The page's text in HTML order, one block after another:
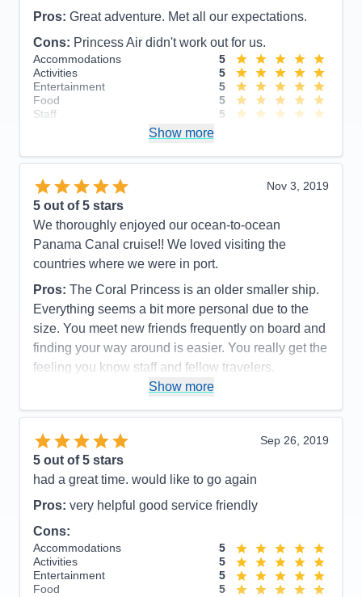
Pros: Great adventure. Met all our expectations.
Cons: Princess Air didn't work out for us.
Accommodations
5
Activities
5
Entertainment
5
Food
5
Staff
5
Overall
5
Show more
Nov 3, 2019
5 out of 5 stars
We thoroughly enjoyed our ocean-to-ocean
Panama Canal cruise!! We loved visiting the
countries where we were in port.
Pros: The Coral Princess is an older smaller ship.
Everything seems a bit more personal due to the
size. You meet new friends frequently on board and
finding your way around is easier. You really get the
feeling you know staff and fellow travelers.
The Coral Princess is an older ship and
shows some signs of aging but it doesn’t detract
from the charm!
Accommodations
Activities
Entertainment
5
Staff
5
Value
Overall
5
Recommend
Yes
Show more
Sep 26, 2019
5 out of 5 stars
had a great time. would like to go again
Pros: very helpful good service friendly
Cons:
Accommodations
5
Activities
5
Entertainment
5
Food
5